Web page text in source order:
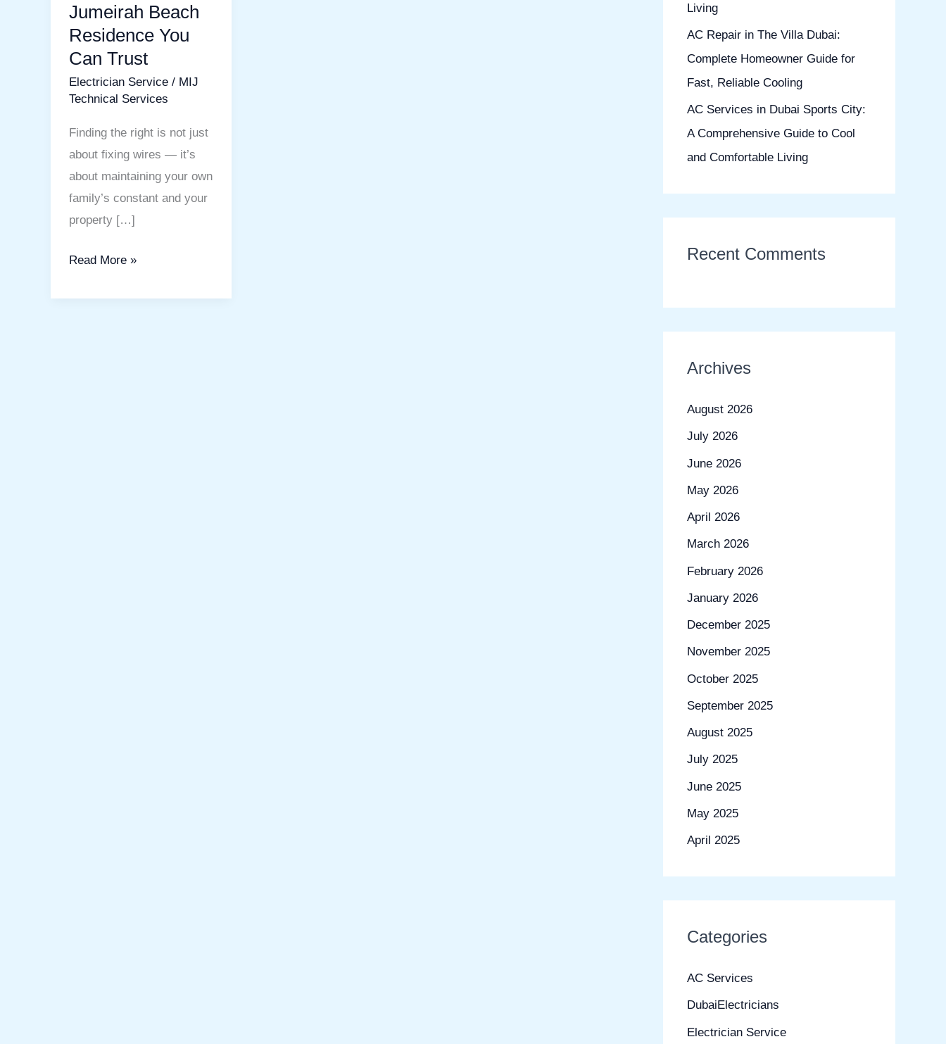
Jumeirah Beach
Residence You
Can Trust
Electrician Service/ MIJ
Technical Services
Finding the right is not just
about fixing wires — it’s
about maintaining your own
family’s constant and your
property […]
Read More »
Living
AC Repair in The Villa Dubai:
Complete Homeowner Guide for
Fast, Reliable Cooling
AC Services in Dubai Sports City:
A Comprehensive Guide to Cool
and Comfortable Living
Recent Comments
Archives
August 2026
July 2026
June 2026
May 2026
April 2026
March 2026
February 2026
January 2026
December 2025
November 2025
October 2025
September 2025
August 2025
July 2025
June 2025
May 2025
April 2025
Categories
AC Services
DubaiElectricians
Electrician Service